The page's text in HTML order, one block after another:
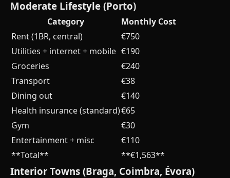
Moderate Lifestyle (Porto)
Category
Monthly Cost
Rent (1BR, central)
€750
Utilities + internet + mobile €190
Groceries
€240
Transport
€38
Dining out
€140
Health insurance (standard)€65
Gym
€30
Entertainment + misc
€110
**Total**
**€1,563**
Interior Towns (Braga, Coimbra, Évora)